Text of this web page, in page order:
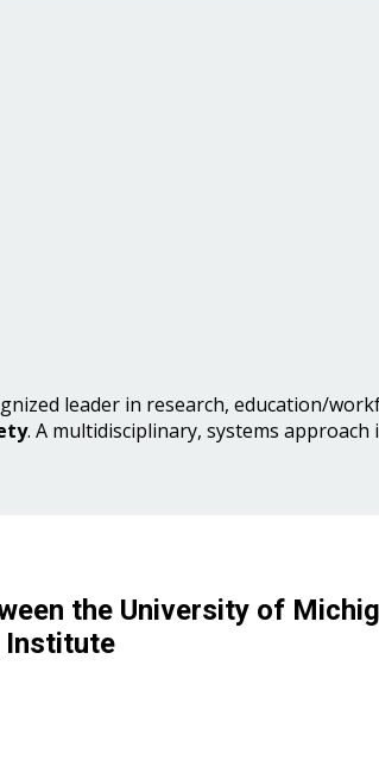
leader in research, education/
. A multidisciplinary, systems
the University of
Institute